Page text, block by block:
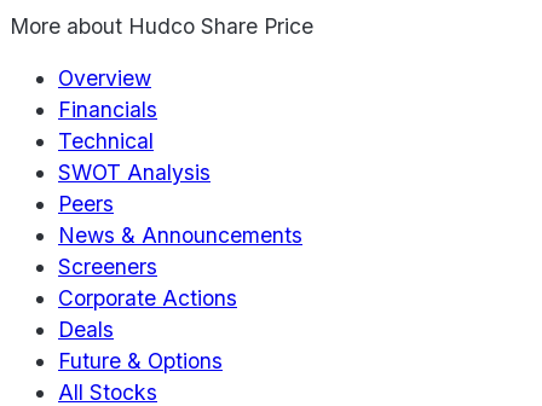
More about Hudco Share Price
Overview
Financials
Technical
SWOT Analysis
Peers
News & Announcements
Screeners
Corporate Actions
Deals
Future & Options
All Stocks